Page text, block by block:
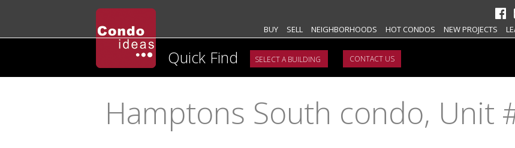
BUY
SELL NEIGHBORHOODS HOT CONDOS NEW PROJECTS
Quick Find CONTACT US
Hamptons South condo, Unit